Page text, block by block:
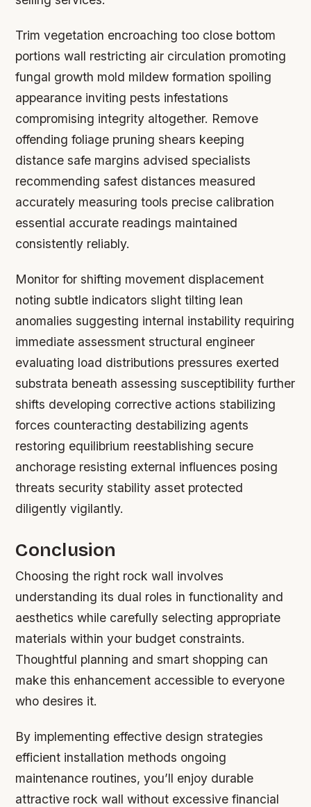
Trim vegetation encroaching too close bottom
portions wall restricting air circulation promoting
fungal growth mold mildew formation spoiling
appearance inviting pests infestations
compromising integrity altogether. Remove
offending foliage pruning shears keeping
distance safe margins advised specialists
recommending safest distances measured
accurately measuring tools precise calibration
essential accurate readings maintained
consistently reliably.
Monitor for shifting movement displacement
noting subtle indicators slight tilting lean
anomalies suggesting internal instability requiring
immediate assessment structural engineer
evaluating load distributions pressures exerted
substrata beneath assessing susceptibility further
shifts developing corrective actions stabilizing
forces counteracting destabilizing agents
restoring equilibrium reestablishing secure
anchorage resisting external influences posing
threats security stability asset protected
diligently vigilantly.
Conclusion
Choosing the right rock wall involves
understanding its dual roles in functionality and
aesthetics while carefully selecting appropriate
materials within your budget constraints.
Thoughtful planning and smart shopping can
make this enhancement accessible to everyone
who desires it.
By implementing effective design strategies
efficient installation methods ongoing
maintenance routines, you’ll enjoy durable
attractive rock wall without excessive financial